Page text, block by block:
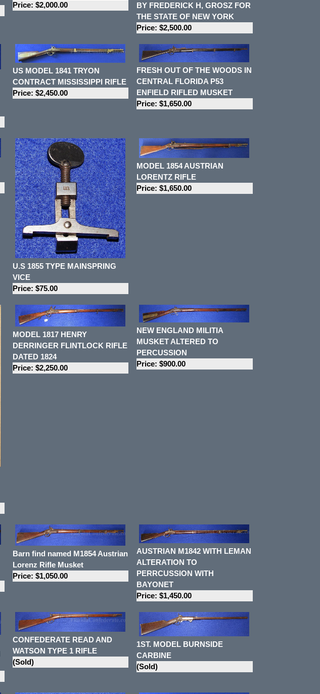
Price: $2,000.00
BY FREDERICK H, GROSZ FOR
THE STATE OF NEW YORK
Price: $2,500.00
US MODEL 1841 TRYON
CONTRACT MISSISSIPPI RIFLE
Price: $2,450.00
FRESH OUT OF THE WOODS IN
CENTRAL FLORIDA P53
ENFIELD RIFLED MUSKET
Price: $1,650.00
U.S 1855 TYPE MAINSPRING
VICE
Price: $75.00
MODEL 1854 AUSTRIAN
LORENTZ RIFLE
Price: $1,650.00
MODEL 1817 HENRY
DERRINGER FLINTLOCK RIFLE
DATED 1824
Price: $2,250.00
NEW ENGLAND MILITIA
MUSKET ALTERED TO
PERCUSSION
Price: $900.00
Barn find named M1854 Austrian
Lorenz Rifle Musket
Price: $1,050.00
AUSTRIAN M1842 WITH LEMAN
ALTERATION TO
PERRCUSSION WITH
BAYONET
Price: $1,450.00
CONFEDERATE READ AND
WATSON TYPE 1 RIFLE
(Sold)
1ST. MODEL BURNSIDE
CARBINE
(Sold)